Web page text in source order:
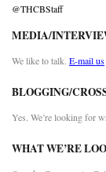
@THCBStaff
MEDIA/
We like to talk. E-mail us
BLOGGING/
Yes. We’re looking for
WHAT WE’RE